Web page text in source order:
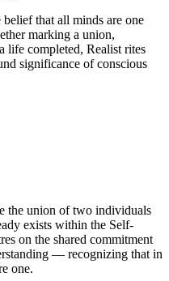
that all minds are one
marking a union,
life completed, Realist rites
significance of conscious
the union of two individuals
exists within the Self-
on the shared commitment
— recognizing that in
one.